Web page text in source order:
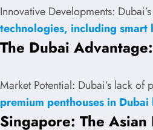
Innovative Developments:
technologies, including smart
The Dubai
Market Potential: Dubai’s lack
premium penthouses in
Singapore: The